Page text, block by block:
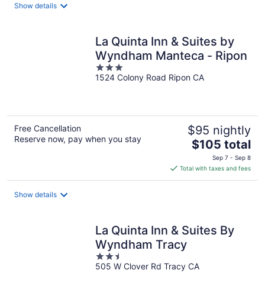
Show details
La Quinta Inn & Suites by
Wyndham Manteca - Ripon
3
out
1524 Colony Road Ripon CA
Free Cancellation
Reserve now, pay when you stay
$95 nightly
The
price
is
$105
$105 total
Sep 7 - Sep 8
Total with taxes and fees
Show details
La Quinta Inn & Suites By
Wyndham Tracy
2.5
out
505 W Clover Rd Tracy CA